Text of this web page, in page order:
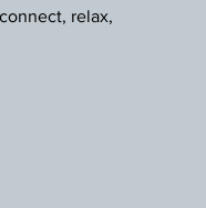
relax,